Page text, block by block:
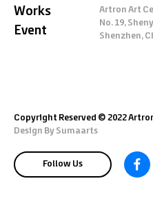
Works
Event
Artron Art
No. 19,
Shenzhen,
Copyright Reserved © 2022
Design By Sumaarts
Follow Us